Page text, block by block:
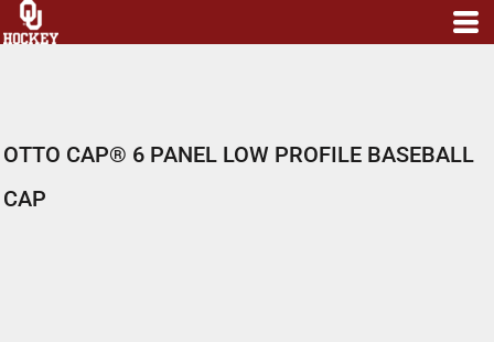
OTTO CAP® 6 PANEL LOW PROFILE BASEBALL
CAP